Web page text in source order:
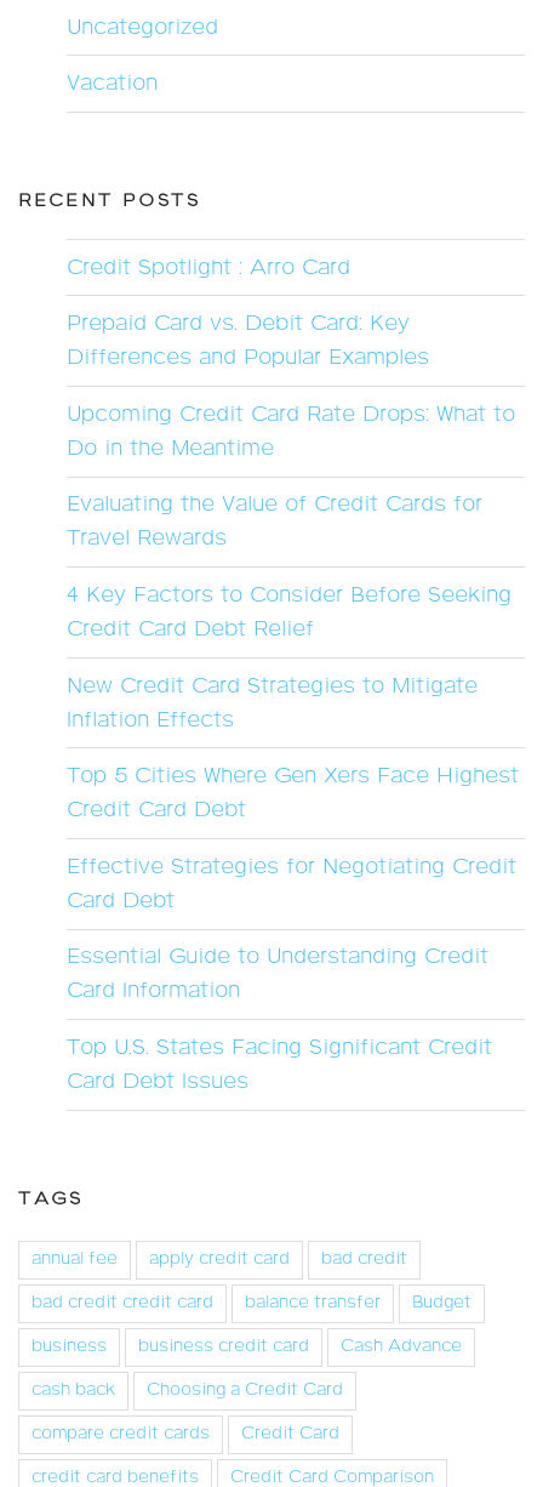
Uncategorized
Vacation
RECENT POSTS
Credit Spotlight : Arro Card
Prepaid Card vs. Debit Card: Key
Differences and Popular Examples
Upcoming Credit Card Rate Drops: What to
Do in the Meantime
Evaluating the Value of Credit Cards for
Travel Rewards
4 Key Factors to Consider Before Seeking
Credit Card Debt Relief
New Credit Card Strategies to Mitigate
Inflation Effects
Top 5 Cities Where Gen Xers Face Highest
Credit Card Debt
Effective Strategies for Negotiating Credit
Card Debt
Essential Guide to Understanding Credit
Card Information
Top U.S. States Facing Significant Credit
Card Debt Issues
TAGS
annual fee apply credit card
bad credit
bad credit credit card
balance transfer
Budget
business
business credit card
Cash Advance
cash back
Choosing a Credit Card
compare credit cards
Credit Card
credit card benefits
Credit Card Comparison